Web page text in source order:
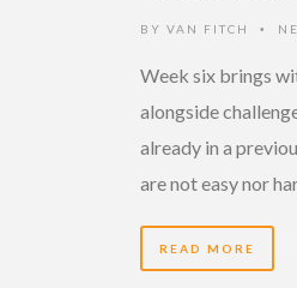
BY VAN FITCH •
Week six brings
alongside
already in a
are not easy nor
READ MORE